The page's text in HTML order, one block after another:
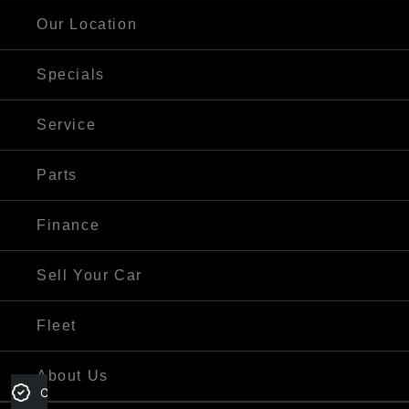
Our Location
Specials
Service
Parts
Finance
Sell Your Car
Fleet
About Us
Credit Score